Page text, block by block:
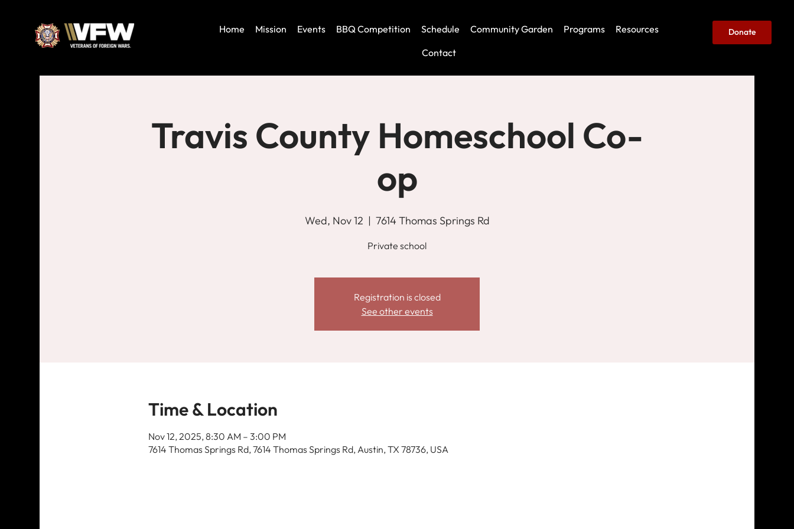
Home Mission Events BBQ Competition Schedule Community Garden Programs
Resources
Contact
Donate
Travis County Homeschool Co-
op
Wed, Nov 12
  |
7614 Thomas Springs Rd
Private school
Registration is closed
See other events
Time & Location
Nov 12, 2025, 8:30 AM – 3:00 PM
7614 Thomas Springs Rd, 7614 Thomas Springs Rd, Austin, TX 78736, USA